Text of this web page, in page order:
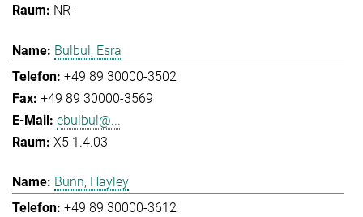
NR -
Bulbul, Esra
+49 89 30000-3502
+49 89 30000-3569
ebulbul@...
X5 1.4.03
Bunn, Hayley
+49 89 30000-3612